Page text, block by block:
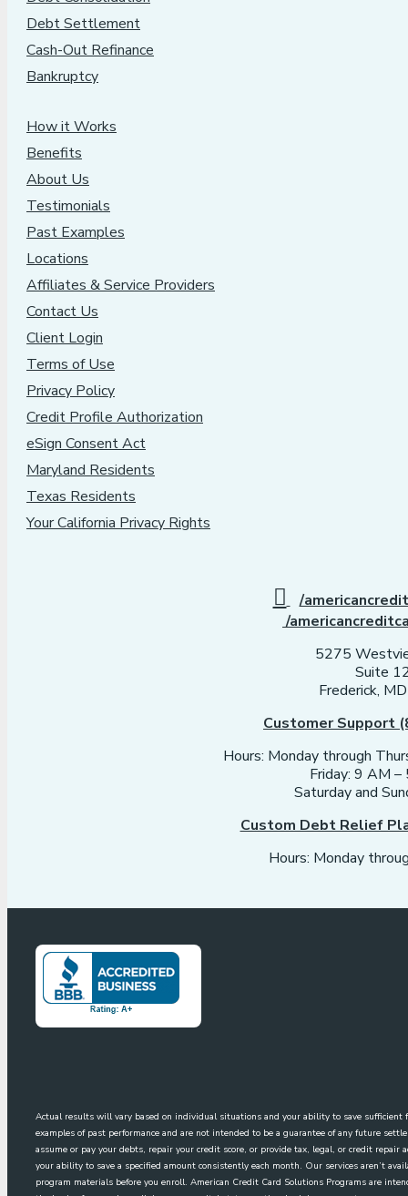
Debt Settlement
Cash-Out Refinance
Bankruptcy
How it Works
Benefits
About Us
Testimonials
Past Examples
Locations
Affiliates & Service Providers
Contact Us
Client Login
Terms of Use
Privacy Policy
Credit Profile Authorization
eSign Consent Act
Maryland Residents
Texas Residents
Your California Privacy Rights
/
/
5275
Suite
Frederick,
Customer Support
Hours: Monday through
Friday: 9 AM
Saturday and
Custom Debt Relief
Hours: Monday
Actual results will vary based on individual situations and your ability to save
examples of past performance and are not intended to be a guarantee of any future
assume or pay your debts, repair your credit score, or provide tax, legal, or credit
your ability to save a specified amount consistently each month. Our services aren’t
program materials before you enroll. American Credit Card Solutions Programs are